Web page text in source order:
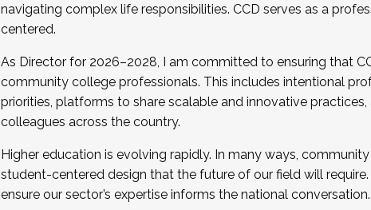
navigating complex life responsibilities. CCD serves as a
centered.
As Director for 2026–2028, I am committed to ensuring that
community college professionals. This includes intentional
priorities, platforms to share scalable and innovative
colleagues across the country.
Higher education is evolving rapidly. In many ways,
student-centered design that the future of our field will
ensure our sector’s expertise informs the national conversation.